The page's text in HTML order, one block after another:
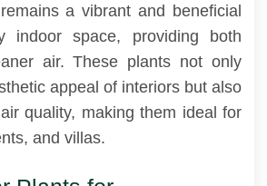
a vibrant and beneficial
indoor space, providing both
air. These plants not only
appeal of interiors but also
quality, making them ideal for
and villas.